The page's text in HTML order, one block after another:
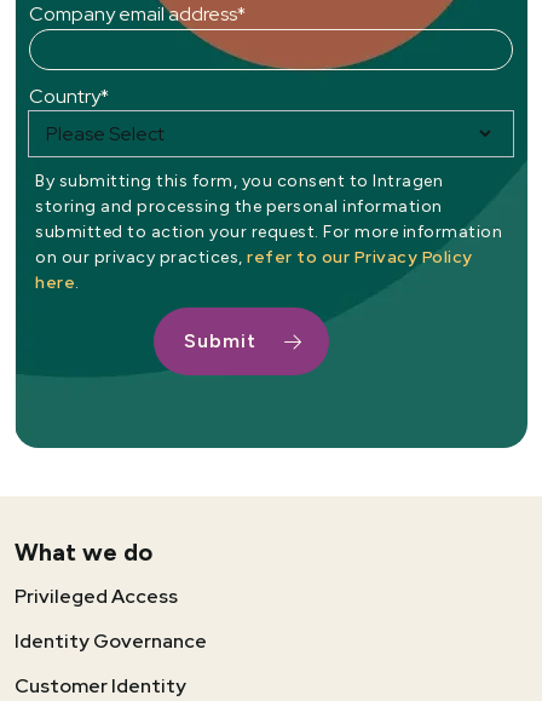
Company email address*
Country*
By submitting this form, you consent to Intragen
storing and processing the personal information
submitted to action your request. For more information
on our privacy practices, refer to our Privacy Policy
here.
What we do
Privileged Access
Identity Governance
Customer Identity